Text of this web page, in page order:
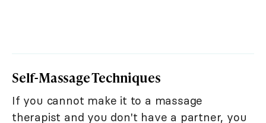
Self-Massage Techniques
If you cannot make it to a massage
therapist and you don't have a partner, you